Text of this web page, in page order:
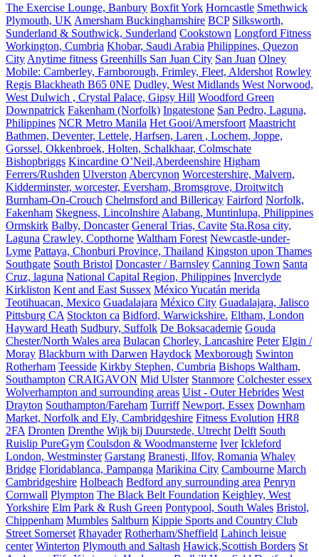
The Exercise Lounge, Banbury Boxfit York Horncastle Smethwick
Plymouth, UK Amersham Buckinghamshire BCP Silksworth,
Sunderland & Southwick, Sunderland Cookstown Longford Fitness
Workington, Cumbria Khobar, Saudi Arabia Philippines, Quezon
City Anytime fitness Greenhills San Juan City San Juan Olney
Mobile: Camberley, Farnborough, Frimley, Fleet, Aldershot Rowley
Regis Blackheath B65 0NE Dudley, West Midlands West Norwood,
West Dulwich , Crystal Palace, Gipsy Hill Woodford Green
Downpatrick Fakenham (Norfolk) Ingatestone San Pedro, Laguna,
Philippines NCR Metro Manila Het Gooi/Amersfoort Maastricht
Bathmen, Deventer, Lettele, Harfsen, Laren , Lochem, Joppe,
Gorssel, Okkenbroek, Holten, Schalkhaar, Colmschate
Bishopbriggs Kincardine O’Neil,Aberdeenshire Higham
Ferrers/Rushden Ulverston Abercynon Worcestershire, Malvern,
Kidderminster, worcester, Eversham, Bromsgrove, Droitwitch
Burnham-On-Crouch Chelmsford and Billericay Fairford Norfolk,
Fakenham Skegness, Lincolnshire Alabang, Muntinlupa, Philippines
Ormskirk Balby, Doncaster General Trias, Cavite Sta.Rosa city,
Laguna Crawley, Copthorne Waltham Forest Newcastle-under-
Lyme Pattaya, Chonburi Province, Thailand Kingston upon Thames
Southgate South Bristol Doncaster / Barnsley Canning Town Santa
Cruz, laguna National Capital Region, Philippines Inverclyde
Kirkliston Kent and East Sussex México Yucatán merida
Teotihuacan, Mexico Guadalajara México City Guadalajara, Jalisco
Pittsburg CA Stockton ca Bidford, Warwickshire. Eltham, London
Hayward Heath Sudbury, Suffolk De Boksacademie Gouda
Chester/North Wales area Bulacan Chorley, Lancashire Peter Elgin /
Moray Blackburn with Darwen Haydock Mexborough Swinton
Rotherham Teesside Kirkby Stephen, Cumbria Bishops Waltham,
Southampton CRAIGAVON Mid Ulster Stanmore Colchester essex
Wolverhampton and surrounding areas Uist - Outer Hebrides West
Drayton Southampton/Fareham Turriff Newport, Essex Downham
Market, Norfolk and Ely, Cambridgeshire Fitness Evolution HR8
2FA Dronten Drenthe Wijk bij Duurstede, Utrecht Delft South
Ruislip PureGym Coulsdon & Woodmansterne Iver Ickleford
London, Westminster Garstang Branesti, Ilfov, Romania Whaley
Bridge Floridablanca, Pampanga Marikina City Cambourne March
Cambridgeshire Holbeach Bedford any surrounding area Penryn
Cornwall Plympton The Black Belt Foundation Keighley, West
Yorkshire Elm Park & Rush Green Pontypool, South Wales Bristol,
Chippenham Mumbles Saltburn Kippie Sports and Country Club
Street Somerset Rhayader Rotherham/Sheffield Lahinch leisue
center Winterton Plymouth and Saltash Hawick,Scottish Borders St